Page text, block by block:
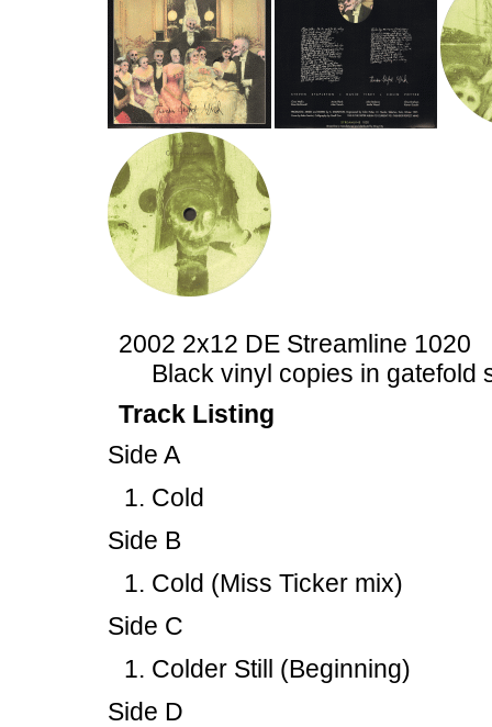
2002 2x12 DE Streamline 1020
Black vinyl copies in gatefold
Track Listing
Side A
Cold
Side B
Cold (Miss Ticker mix)
Side C
Colder Still (Beginning)
Side D